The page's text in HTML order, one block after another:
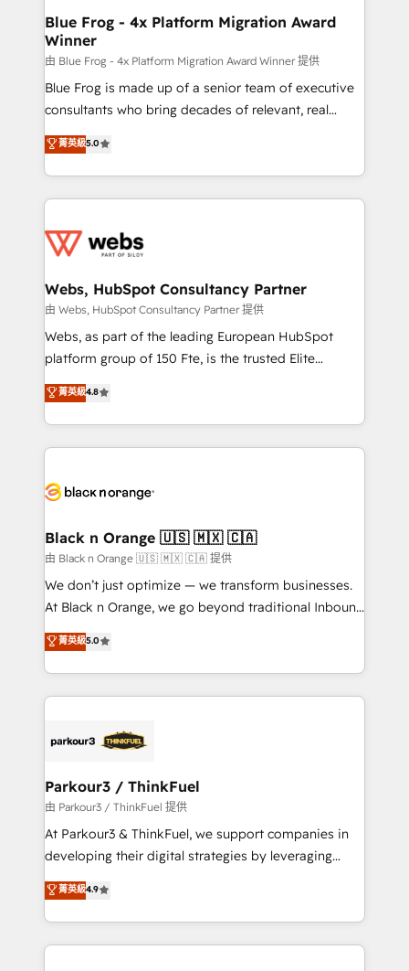
and build using HubSpot 🔌 Integrating HubSpot
with other systems 🎓 Training your teams to be
HubSpot pros 📊 Lead generation services using
HubSpot Why us? - SIX HubSpot Accreditations -
awarded by HubSpot after a rigorous process for
Migration, Custom Integration & Platform
Enablement -Onboarded over 500 businesses to
get more from your investment in HubSpot.
www.bbdboom.com
Blue Frog - 4x Platform Migration Award
Winner
由 Blue Frog - 4x Platform Migration Award Winner 提供
Blue Frog is made up of a senior team of executive
consultants who bring decades of relevant, real
world experience to our client engagements. "Blue
Frog is a top, trusted partner in HubSpot's
ecosystem for a reason. Their team brings over a
decade of experience to the table, along with deep
for driving growth. They are committed to helping
their unique business needs. We are thrilled to have
Blue Frog in the HubSpot ecosystem leading the
way for customers!" - Yamini Rangan, CEO of
HubSpot “Our experience with the team at Blue Frog
of experience and quality of skilled staff has earned
them a trusted reputation within the HubSpot
clients.” - Brian Garvey, VP, Solutions Partner
Program, HubSpot.
菁英級5.0
Webs, HubSpot Consultancy Partner
由 Webs, HubSpot Consultancy Partner 提供
Webs, as part of the leading European HubSpot
platform group of 150 Fte, is the trusted Elite
HubSpot CRM Partner offering you a roadmap on
maximizing EBITDA and achieving Commercial
Excellence. With our targeted processes, we
strengthen your digital transformation and minimize
Implementation partner, we provide expertise to
dedicated to HubSpot and with an experienced
team (50+), we work with reputable companies in
B2B sectors such as manufacturing, SaaS and
business services. We prepare a customized
impact of your digital transformation, including a
detailed financial rationale with a focus on ROI and
embark on a transformational journey that sets your
business up for long-term success. Unlock your
菁英級4.8
Black n Orange 🇺🇸 🇲🇽 🇨🇦
由 Black n Orange 🇺🇸 🇲🇽 🇨🇦 提供
We don’t just optimize — we transform businesses.
At Black n Orange, we go beyond traditional Inbound
Marketing with our exclusive methodologies:
BOOMS and BOOST. Together, they form a powerful
combination that has driven success for over 800
businesses worldwide. As Elite HubSpot Partners, we
strategies that integrate data-driven marketing,
companies scale faster and smarter. 🔹 BOOMS:
Demand generation for all your buyers With BOOMS,
you invest in 100% of your buyers, accelerating your
growth and positioning yourself as an undisputed
transformation process A methodology designed to
implement HubSpot effectively and optimize your
菁英級5.0
Parkour3 / ThinkFuel
由 Parkour3 / ThinkFuel 提供
At Parkour3 & ThinkFuel, we support companies in
developing their digital strategies by leveraging
technologies and automating their marketing and
sales processes to generate growth. Our offer spans
from Strategy to Operations. We specialize in CRM
onboarding and implementation, web design, sales
菁英級4.9